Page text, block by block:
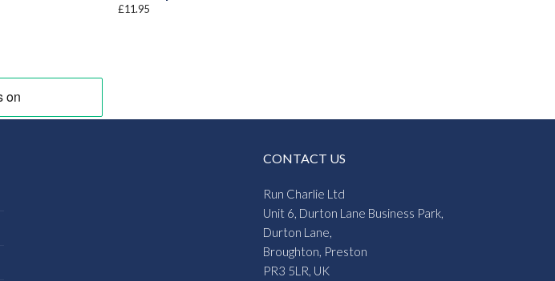
£11.95
CONTACT US
Run Charlie Ltd
Unit 6, Durton Lane Business Park,
Durton Lane,
Broughton, Preston
PR3 5LR, UK